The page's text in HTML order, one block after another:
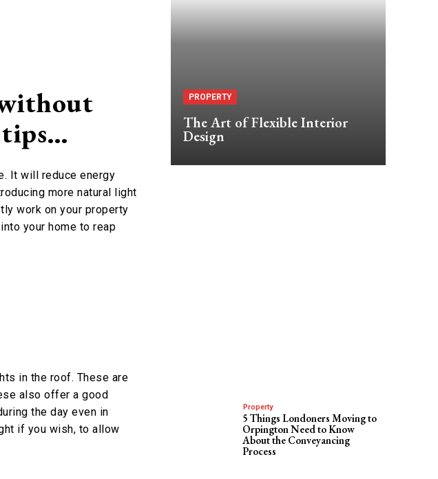
It will reduce energy
more natural light
work on your property
your home to reap
in the roof. These are
also offer a good
the day even in
if you wish, to allow
PROPERTY
The Art of Flexible Interior
Design
Property
5 Things Londoners Moving to
Orpington Need to Know
About the Conveyancing
Process